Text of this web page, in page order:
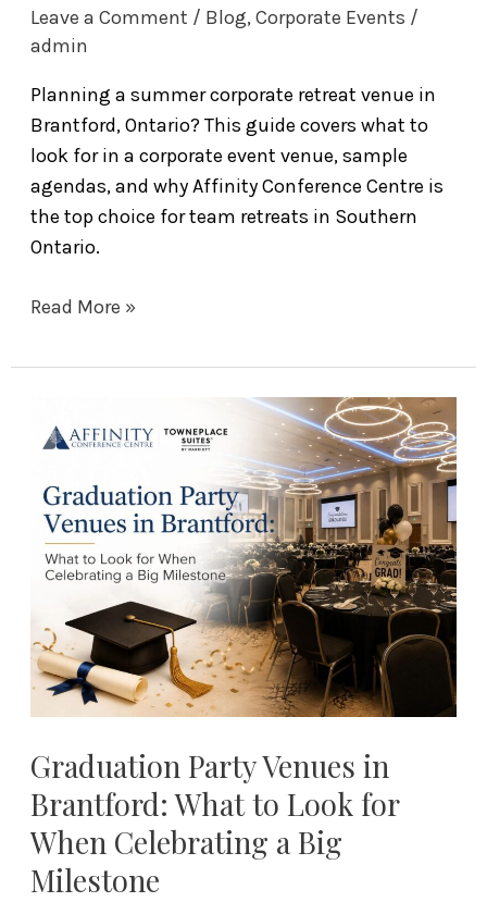
Leave a Comment / Blog, Corporate Events /
admin
Planning a summer corporate retreat venue in
Brantford, Ontario? This guide covers what to
look for in a corporate event venue, sample
agendas, and why Affinity Conference Centre is
the top choice for team retreats in Southern
Ontario.
Read More »
Graduation Party Venues in
Brantford: What to Look for
When Celebrating a Big
Milestone
Party
in
Brantford:
What
Look
for
When
Celebrating
Big
Milestone